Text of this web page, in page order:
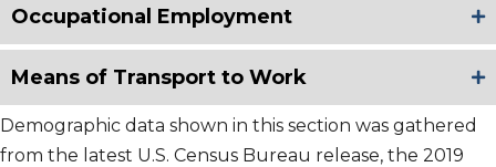
Occupational Employment
Means of Transport to Work
Demographic data shown in this section was gathered
from the latest U.S. Census Bureau release, the 2019